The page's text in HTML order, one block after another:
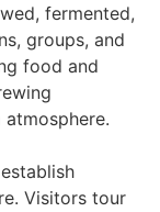
fermented,
groups, and
food and
Visitors tour